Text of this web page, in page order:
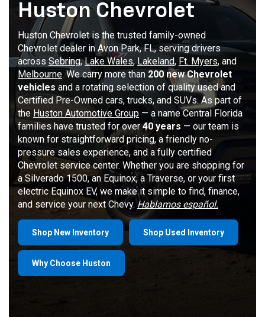
Huston Chevrolet
Huston Chevrolet is the trusted family-owned
Chevrolet dealer in Avon Park, FL, serving drivers
acrossSebring,Lake Wales, Lakeland, Ft. Myers, and
Melbourne. We carry more than 200 new Chevrolet
vehicles and a rotating selection of quality used and
Certified Pre-Owned cars, trucks, and SUVs. As part of
the Huston Automotive Group — a name Central Florida
families have trusted for over40 years — our team is
known for straightforward pricing, a friendly no-
pressure sales experience, and a fully certified
Chevrolet service center. Whether you are shopping for
a Silverado 1500, an Equinox, a Traverse, or your first
electric Equinox EV, we make it simple to find, finance,
and service your next Chevy.Hablamos español.
Shop New Inventory Shop Used Inventory
Why Choose Huston